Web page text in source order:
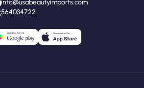
info@usabeautyimports.com
564034722